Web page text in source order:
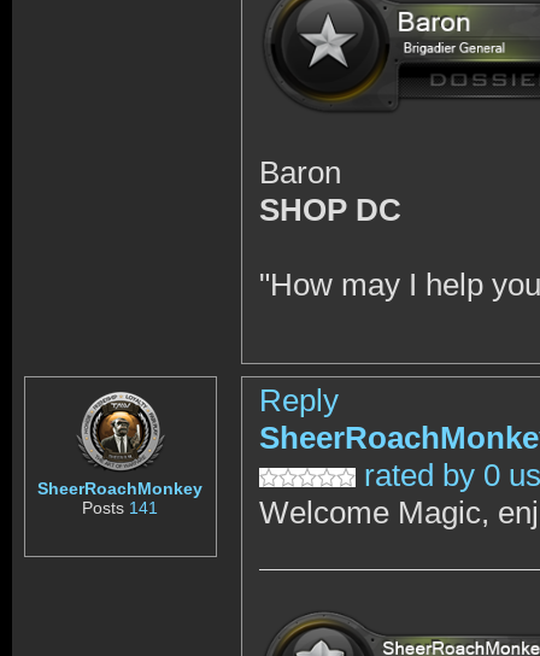
Baron
SHOP DC
"How may I help
SheerRoachMonkey
Posts 141
Reply
rated by 0
Welcome Magic,